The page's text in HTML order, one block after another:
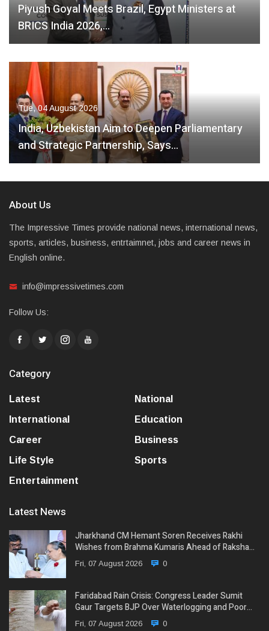
Piyush Goyal Meets Brazil, Egypt Ministers at
BRICS India 2026,…
Tue, 04 August 2026
India, Uzbekistan Aim to Deepen Parliamentary
and Strategic Partnership, Says…
About Us
The Impressive Times provide national news, international news,
sports, articles, business, entrtaimnet, jobs and career news in
English online.
info@impressivetimes.com
Follow Us:
Category
Latest
National
International
Education
Career
Business
Life Style
Sports
Entertainment
Latest News
Jharkhand CM Hemant Soren Receives Rakhi
Wishes from Brahma Kumaris Ahead of Raksha…
Fri, 07 August 2026 0
Faridabad Rain Crisis: Congress Leader Sumit
Gaur Targets BJP Over Waterlogging and Poor…
Fri, 07 August 2026 0